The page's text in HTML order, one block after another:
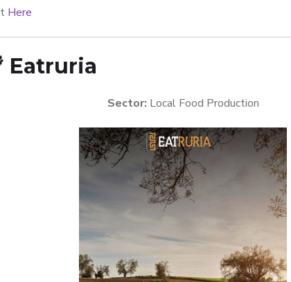
Here
Eatruria
Sector: Local Food Production